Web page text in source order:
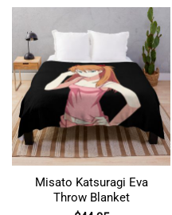
Misato Katsuragi Eva
Throw Blanket